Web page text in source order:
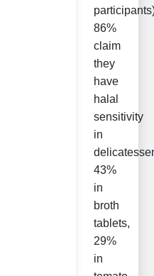
86%
claim
they
have
halal
sensitivity
in
43%
in
broth
tablets,
29%
in